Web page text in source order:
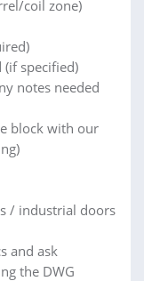
coil zone)
specified)
notes needed
block with our
/ industrial doors
and ask
the DWG